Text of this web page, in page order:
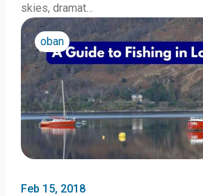
skies, dramat…
oban
Feb 15, 2018